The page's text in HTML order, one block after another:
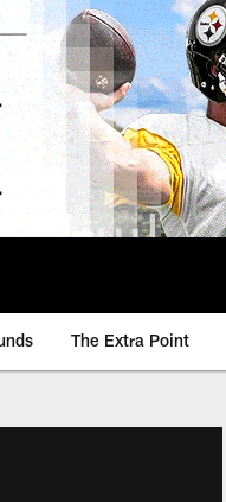
The Extra Point